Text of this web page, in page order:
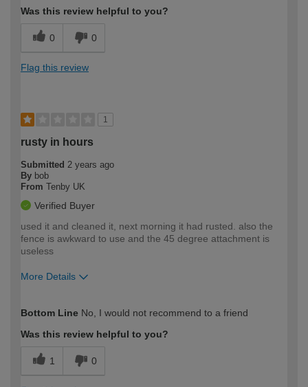
Was this review helpful to you?
0 0
Flag this review
1
rusty in hours
Submitted 2 years ago
By bob
From Tenby UK
Verified Buyer
used it and cleaned it, next morning it had rusted. also the
fence is awkward to use and the 45 degree attachment is
useless
More Details
expertise?
Bottom Line No, I would not recommend to a friend
Was this review helpful to you?
1 0